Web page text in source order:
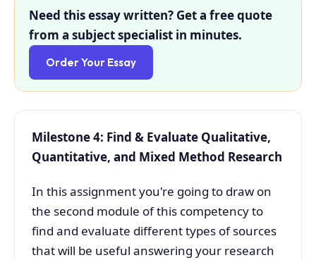
Need this essay written? Get a free quote
from a subject specialist in minutes.
Order Your Essay
Milestone 4: Find & Evaluate Qualitative,
Quantitative, and Mixed Method Research
In this assignment you're going to draw on
the second module of this competency to
find and evaluate different types of sources
that will be useful answering your research